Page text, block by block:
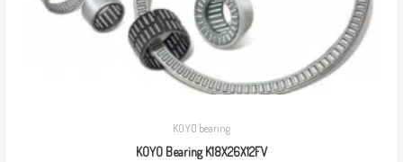
KOYO bearing
KOYO Bearing K18X26X12FV